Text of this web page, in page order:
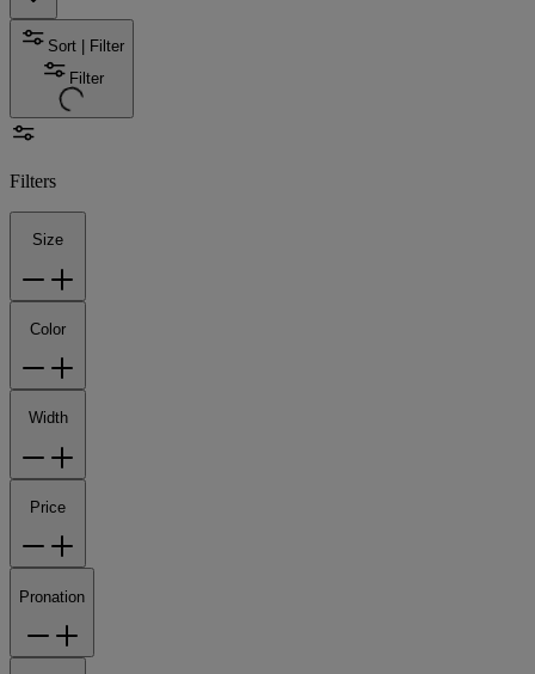
Sort | Filter
Filter
Filters
Size
Color
Width
Price
Pronation